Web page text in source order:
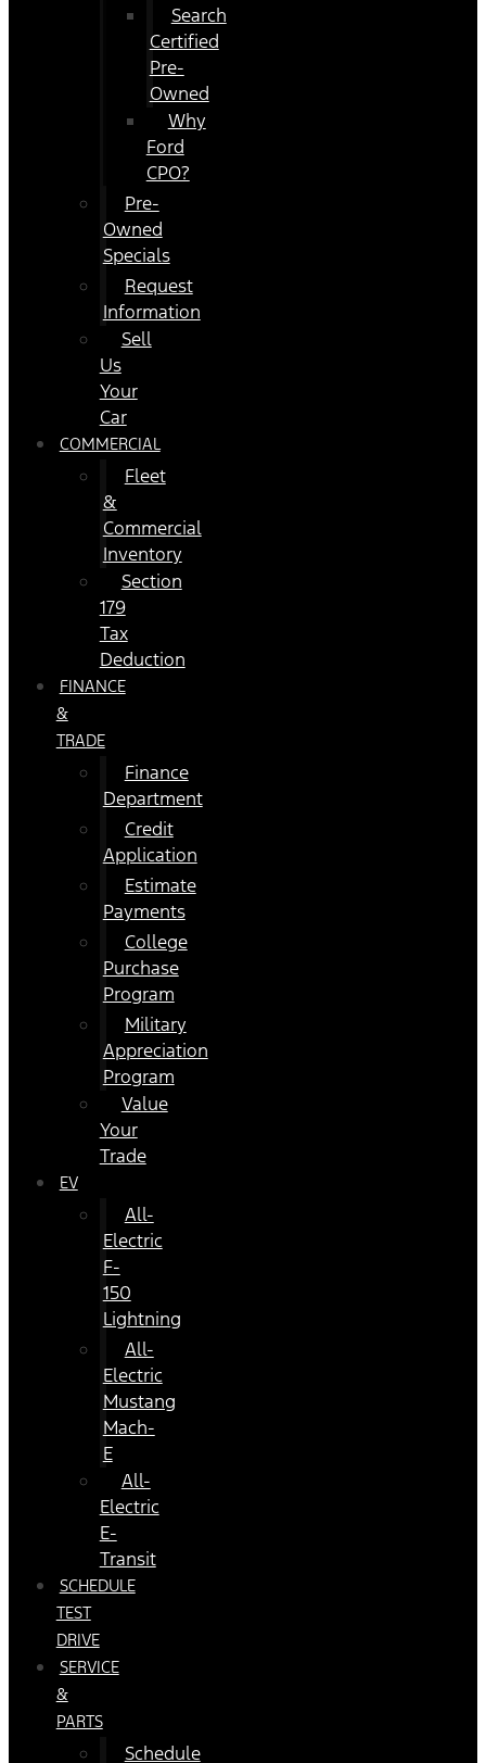
Search
Certified
Pre-
Owned
Why
Ford
CPO?
Pre-
Owned
Specials
Request
Information
Sell
Us
Your
Car
COMMERCIAL
Fleet
&
Commercial
Inventory
Section
179
Tax
Deduction
FINANCE
&
TRADE
Finance
Department
Credit
Application
Estimate
Payments
College
Purchase
Program
Military
Appreciation
Program
Value
Your
Trade
EV
All-
Electric
F-
150
Lightning
All-
Electric
Mustang
Mach-
E
All-
Electric
E-
Transit
SCHEDULE
TEST
DRIVE
SERVICE
&
PARTS
Schedule